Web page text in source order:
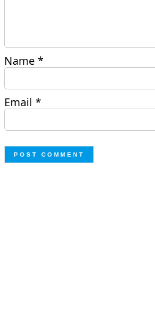
Name*
Email*